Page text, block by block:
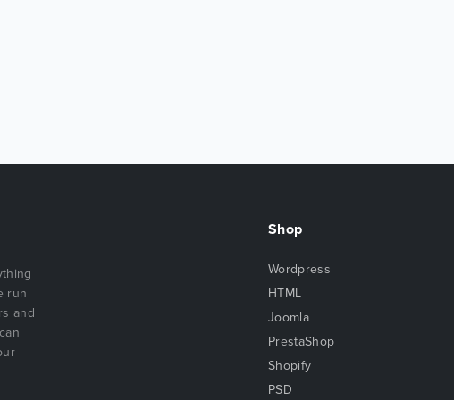
run
and
Shop
Wordpress
HTML
Joomla
PrestaShop
Shopify
PSD